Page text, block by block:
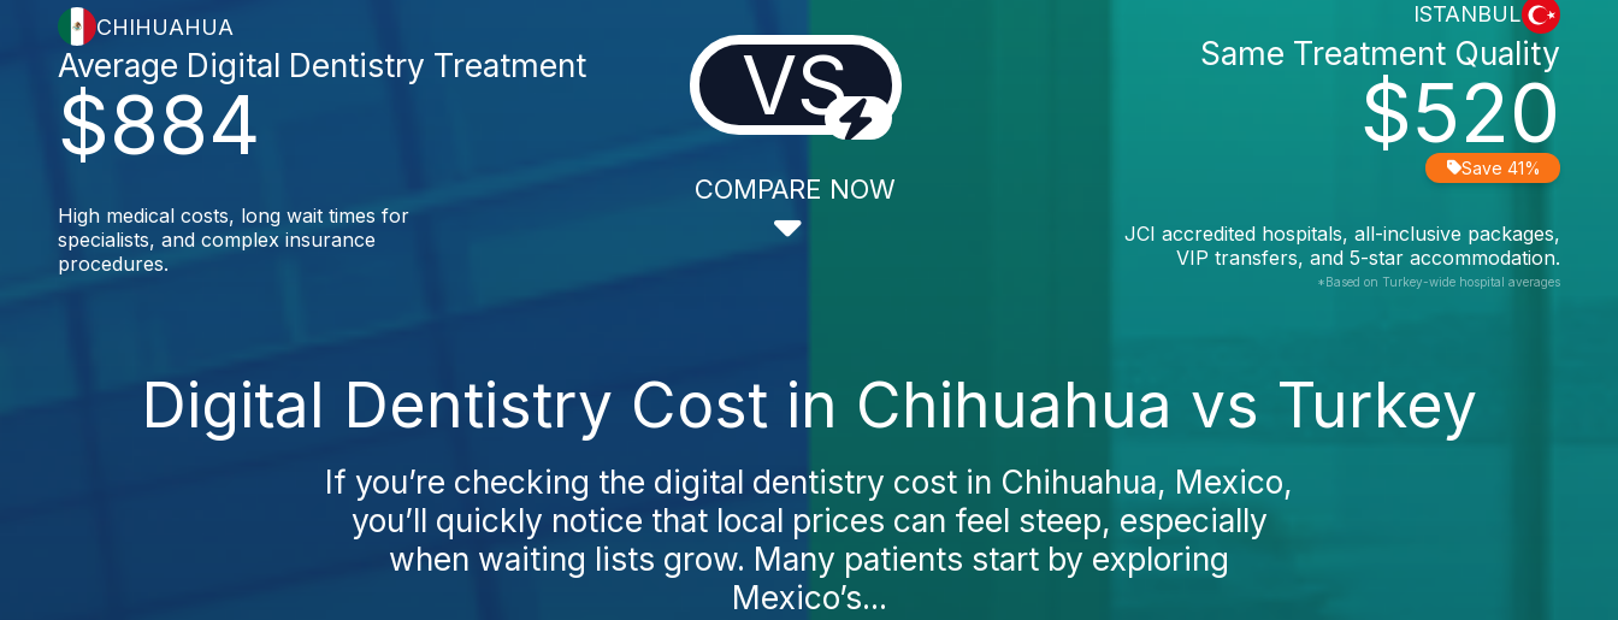
CHIHUAHUA
$884
Average Digital Dentistry Treatment
High medical costs, long wait times for
specialists, and complex insurance
procedures.
VS
COMPARE NOW
ISTANBUL
$520
Same Treatment Quality
Save 41%
JCI accredited hospitals, all-inclusive packages,
VIP transfers, and 5-star accommodation.
*Based on Turkey-wide hospital averages
Digital Dentistry Cost in Chihuahua vs Turkey
If you’re checking the digital dentistry cost in Chihuahua, Mexico,
you’ll quickly notice that local prices can feel steep, especially
when waiting lists grow. Many patients start by exploring
Mexico’s...